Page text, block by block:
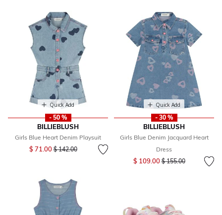
Quick Add
- 50 %
BILLIEBLUSH
Girls Blue Heart Denim Playsuit
$ 71.00Price reduced from
$ 142.00to
Quick Add
- 30 %
BILLIEBLUSH
Girls Blue Denim Jacquard Heart
Dress
$ 109.00Price reduced from
$ 155.00to